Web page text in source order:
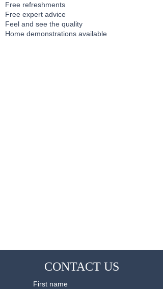
Free refreshments
Free expert advice
Feel and see the quality
Home demonstrations available
CONTACT US
First name